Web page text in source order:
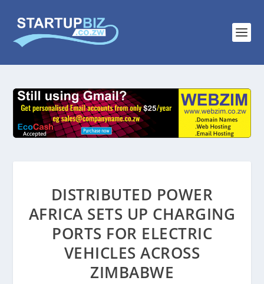
DISTRIBUTED POWER
AFRICA SETS UP CHARGING
PORTS FOR ELECTRIC
VEHICLES ACROSS
ZIMBABWE